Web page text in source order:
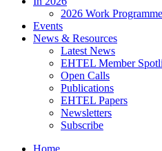
2026 Work Programme
Events
News & Resources
Latest News
EHTEL Member
Open Calls
Publications
EHTEL Papers
Newsletters
Subscribe
Home